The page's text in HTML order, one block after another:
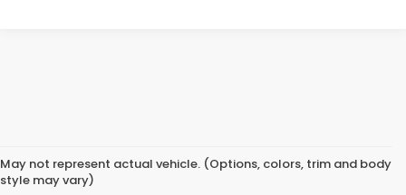
May not represent actual vehicle. (Options, colors, trim and body
style may vary)